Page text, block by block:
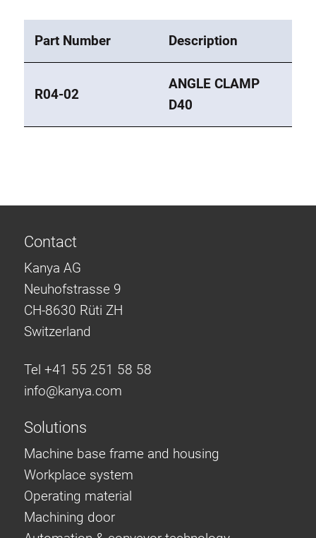
Part Number Description
R04-02
ANGLE CLAMP
D40
Contact
Kanya AG
Neuhofstrasse 9
CH-8630 Rüti ZH
Switzerland
Tel +41 55 251 58 58
info@kanya.com
Solutions
Machine base frame and housing
Workplace system
Operating material
Machining door